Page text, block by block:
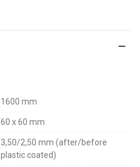
1600 mm
60 x 60 mm
3,50/2,50 mm (after/before
plastic coated)